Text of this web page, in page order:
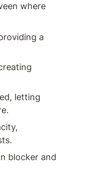
where
a
letting
blocker and